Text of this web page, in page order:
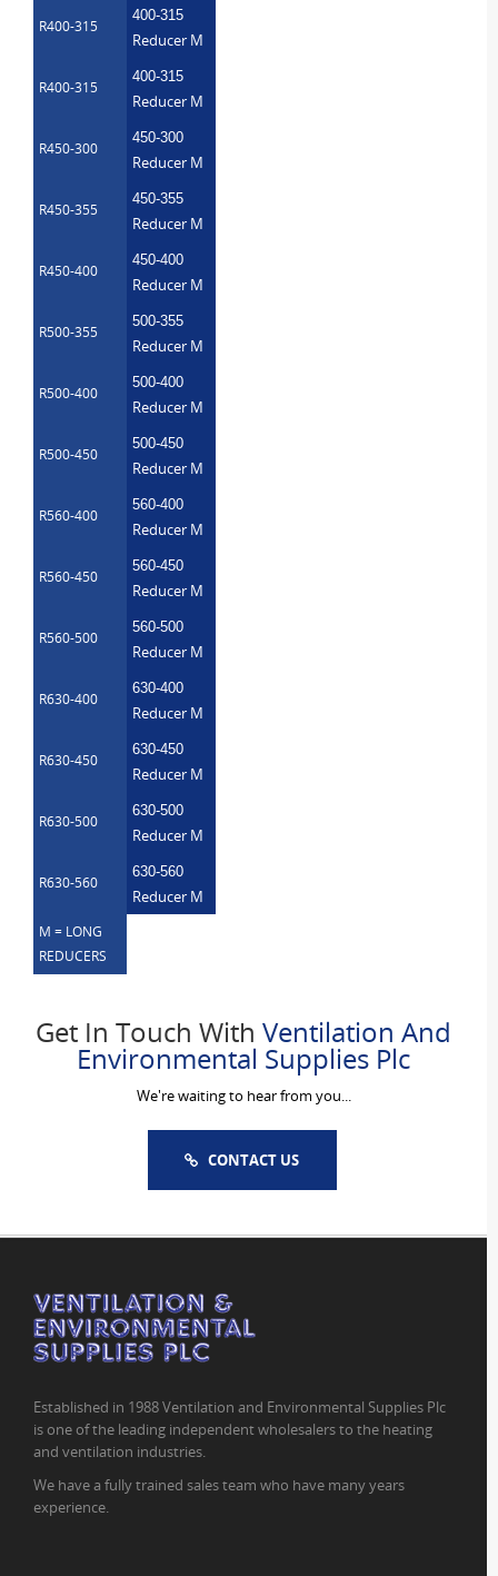
R400-315
400-315
Reducer M
R400-315
400-315
Reducer M
R450-300
450-300
Reducer M
R450-355
450-355
Reducer M
R450-400
450-400
Reducer M
R500-355
500-355
Reducer M
R500-400
500-400
Reducer M
R500-450
500-450
Reducer M
R560-400
560-400
Reducer M
R560-450
560-450
Reducer M
R560-500
560-500
Reducer M
R630-400
630-400
Reducer M
R630-450
630-450
Reducer M
R630-500
630-500
Reducer M
R630-560
630-560
Reducer M
M = LONG
REDUCERS
Get In Touch With Ventilation And
Environmental Supplies Plc
We're waiting to hear from you...
CONTACT US
Established in 1988 Ventilation and Environmental Supplies Plc
is one of the leading independent wholesalers to the heating
and ventilation industries.
We have a fully trained sales team who have many years
experience.